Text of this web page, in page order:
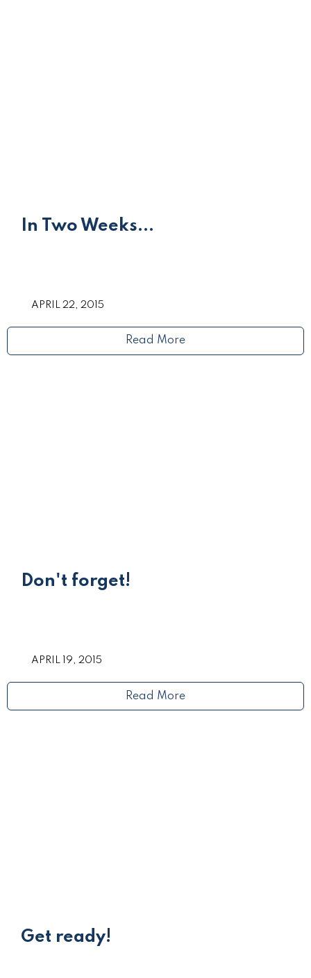
In Two Weeks...
APRIL 22, 2015
Read More
Don't forget!
APRIL 19, 2015
Read More
Get ready!